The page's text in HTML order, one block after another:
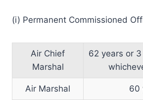
(i) Permanent Commissioned
Air Chief
Marshal
62 years or
Air Marshal 60